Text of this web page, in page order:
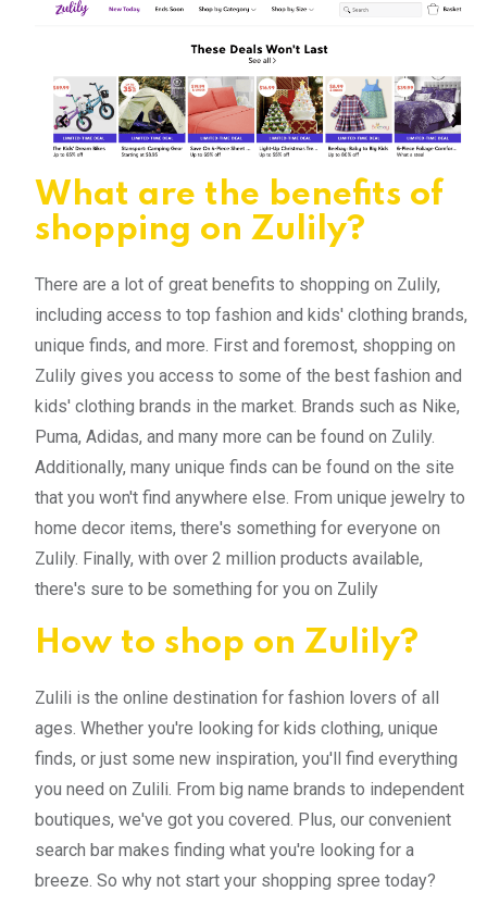
What are the benefits of
shopping on Zulily?
There are a lot of great benefits to shopping on Zulily,
including access to top fashion and kids' clothing brands,
unique finds, and more. First and foremost, shopping on
Zulily gives you access to some of the best fashion and
kids' clothing brands in the market. Brands such as Nike,
Puma, Adidas, and many more can be found on Zulily.
Additionally, many unique finds can be found on the site
that you won't find anywhere else. From unique jewelry to
home decor items, there's something for everyone on
Zulily. Finally, with over 2 million products available,
there's sure to be something for you on Zulily
How to shop on Zulily?
Zulili is the online destination for fashion lovers of all
ages. Whether you're looking for kids clothing, unique
finds, or just some new inspiration, you'll find everything
you need on Zulili. From big name brands to independent
boutiques, we've got you covered. Plus, our convenient
search bar makes finding what you're looking for a
breeze. So why not start your shopping spree today?